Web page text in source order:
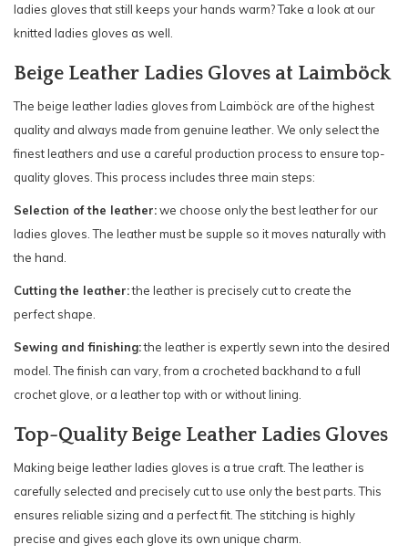
ladies gloves that still keeps your hands warm? Take a look at our
knitted ladies gloves as well.
Beige Leather Ladies Gloves at Laimböck
The beige leather ladies gloves from Laimböck are of the highest
quality and always made from genuine leather. We only select the
finest leathers and use a careful production process to ensure top-
quality gloves. This process includes three main steps:
Selection of the leather:we choose only the best leather for our
ladies gloves. The leather must be supple so it moves naturally with
the hand.
Cutting the leather:the leather is precisely cut to create the
perfect shape.
Sewing and finishing:the leather is expertly sewn into the desired
model. The finish can vary, from a crocheted backhand to a full
crochet glove, or a leather top with or without lining.
Top-Quality Beige Leather Ladies Gloves
Making beige leather ladies gloves is a true craft. The leather is
carefully selected and precisely cut to use only the best parts. This
ensures reliable sizing and a perfect fit. The stitching is highly
precise and gives each glove its own unique charm.